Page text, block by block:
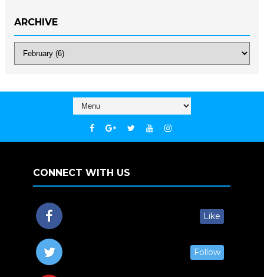
ARCHIVE
CONNECT WITH US
Like
Follow